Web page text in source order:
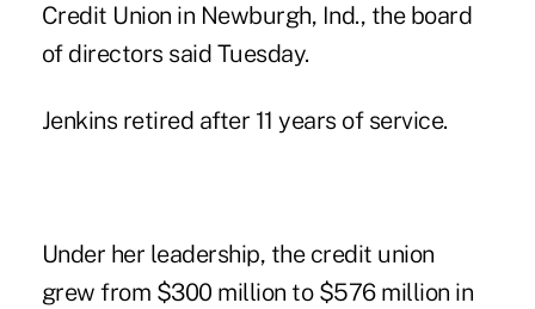
Credit Union in Newburgh, Ind., the board
of directors said Tuesday.
Jenkins retired after 11 years of service.
Under her leadership, the credit union
grew from $300 million to $576 million in